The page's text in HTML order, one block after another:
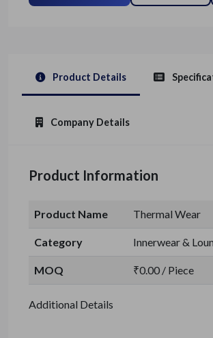
Product Details
Company Details
Product Information
Product Name Thermal Wear
Category Innerwear &
MOQ ₹0.00 / Piece
Additional Details